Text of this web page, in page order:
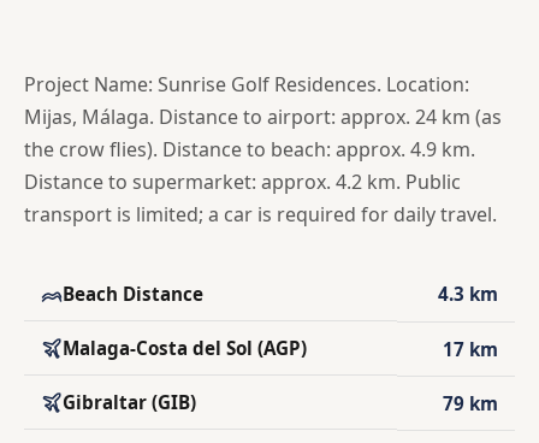
Project Name: Sunrise Golf Residences. Location:
Mijas, Málaga. Distance to airport: approx. 24 km (as
the crow flies). Distance to beach: approx. 4.9 km.
Distance to supermarket: approx. 4.2 km. Public
transport is limited; a car is required for daily travel.
Beach Distance 4.3 km
Malaga-Costa del Sol (AGP) 17 km
Gibraltar (GIB) 79 km